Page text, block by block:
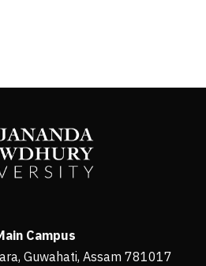
Campus
Guwahati, Assam 781017